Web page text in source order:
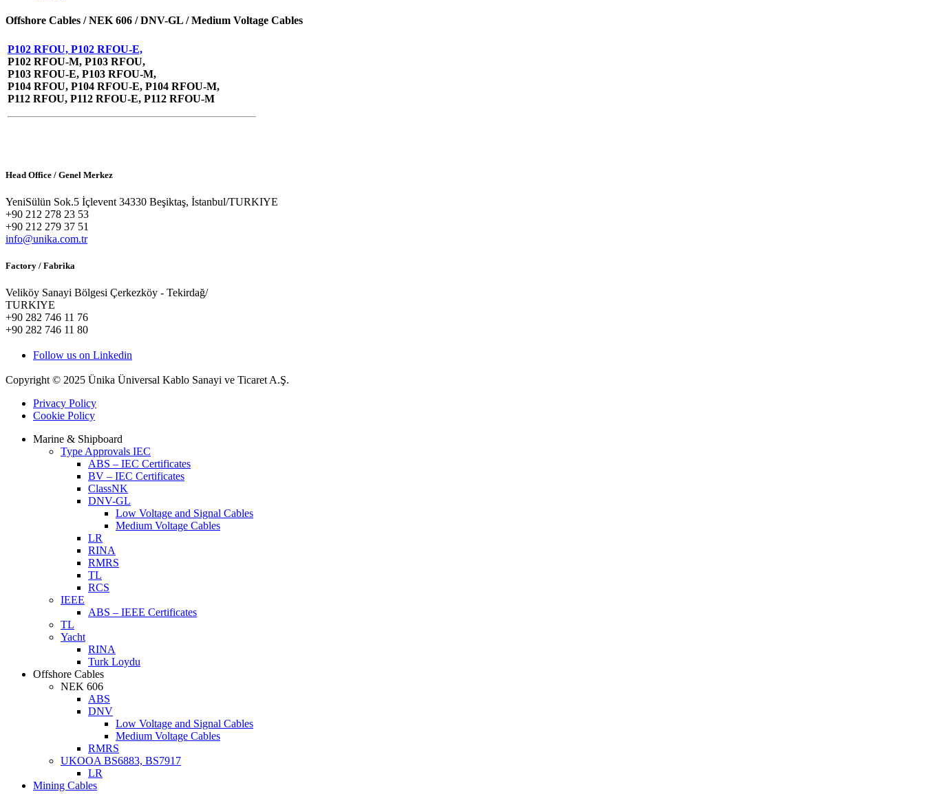
Offshore Cables / NEK 606 / DNV-GL / Medium Voltage Cables
P102 RFOU, P102 RFOU-E,
P102 RFOU-M, P103 RFOU,
P103 RFOU-E, P103 RFOU-M,
P104 RFOU, P104 RFOU-E, P104 RFOU-M,
P112 RFOU, P112 RFOU-E, P112 RFOU-M
Head Office / Genel Merkez
YeniSülün Sok.5 İçlevent 34330 Beşiktaş, İstanbul/TURKIYE
+90 212 278 23 53
+90 212 279 37 51
info@unika.com.tr
Factory / Fabrika
Veliköy Sanayi Bölgesi Çerkezköy - Tekirdağ/
TURKIYE
+90 282 746 11 76
+90 282 746 11 80
Follow us on Linkedin
Copyright © 2025 Ünika Üniversal Kablo Sanayi ve Ticaret A.Ş.
Privacy Policy
Cookie Policy
Marine & Shipboard
Type Approvals IEC
ABS – IEC Certificates
BV – IEC Certificates
ClassNK
DNV-GL
Low Voltage and Signal Cables
Medium Voltage Cables
LR
RINA
RMRS
TL
RCS
IEEE
ABS – IEEE Certificates
TL
Yacht
RINA
Turk Loydu
Offshore Cables
NEK 606
ABS
DNV
Low Voltage and Signal Cables
Medium Voltage Cables
RMRS
UKOOA BS6883, BS7917
LR
Mining Cables